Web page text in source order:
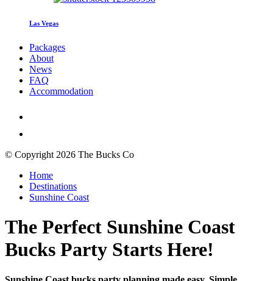
Las Vegas
Packages
About
News
FAQ
Accommodation
© Copyright 2026 The Bucks Co
Home
Destinations
Sunshine Coast
The Perfect Sunshine Coast
Bucks Party Starts Here!